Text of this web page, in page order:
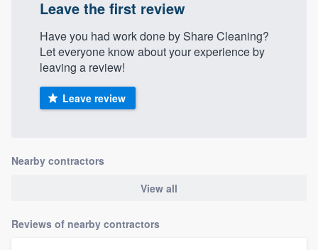
Leave the first review
Have you had work done by Share Cleaning?
Let everyone know about your experience by
leaving a review!
Leave review
Nearby contractors
View all
Reviews of nearby contractors